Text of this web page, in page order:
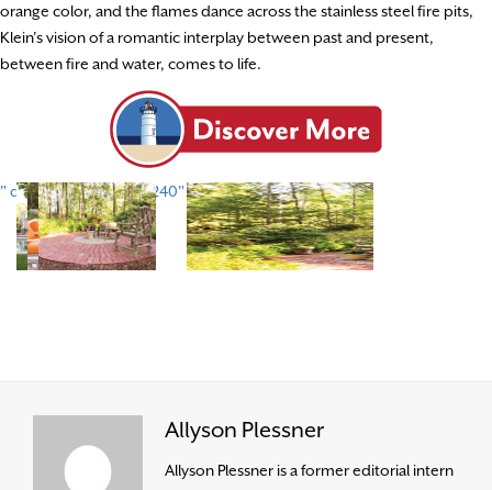
orange color, and the flames dance across the stainless steel fire pits,
Klein’s vision of a romantic interplay between past and present,
between fire and water, comes to life.
" data-envira-height="240" data-envira-width="320" />
Allyson Plessner
Allyson Plessner is a former editorial intern